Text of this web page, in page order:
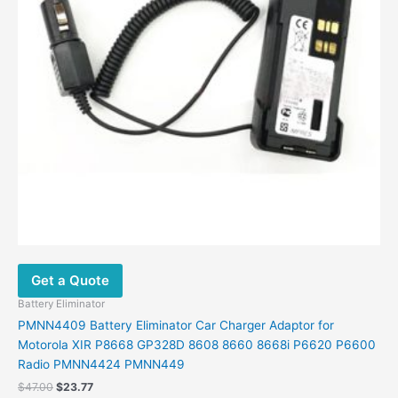
Get a Quote
Battery Eliminator
PMNN4409 Battery Eliminator Car Charger Adaptor for
Motorola XIR P8668 GP328D 8608 8660 8668i P6620 P6600
Radio PMNN4424 PMNN449
$47.00 $23.77